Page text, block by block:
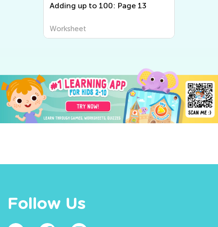
Adding up to 100: Page 13
Worksheet
Follow Us